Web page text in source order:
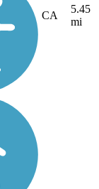
CA
5.45
mi